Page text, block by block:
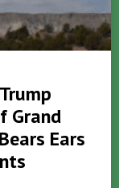
Grand
Ears